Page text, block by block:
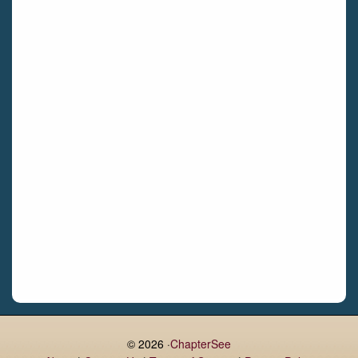
Rush
© 2026 ·ChapterSee